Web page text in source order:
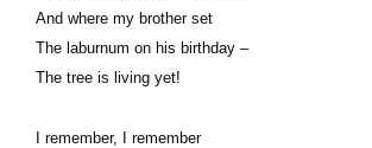
And where my brother set
The laburnum on his birthday –
The tree is living yet!
I remember, I remember